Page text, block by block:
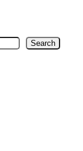
Search